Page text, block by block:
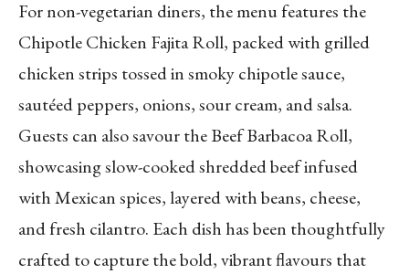
For non-vegetarian diners, the menu features the
Chipotle Chicken Fajita Roll, packed with grilled
chicken strips tossed in smoky chipotle sauce,
sautéed peppers, onions, sour cream, and salsa.
Guests can also savour the Beef Barbacoa Roll,
showcasing slow-cooked shredded beef infused
with Mexican spices, layered with beans, cheese,
and fresh cilantro. Each dish has been thoughtfully
crafted to capture the bold, vibrant flavours that